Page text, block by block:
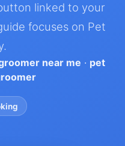
linked to your
focuses on Pet
near me · pet